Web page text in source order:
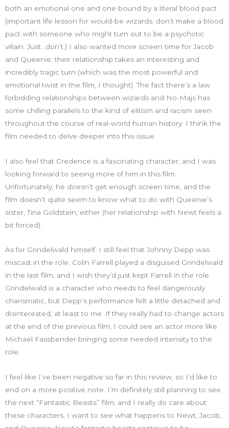
both an emotional one and one bound by a literal blood pact
(important life lesson for would-be wizards: don’t make a blood
pact with someone who might turn out to be a psychotic
villain. Just…don’t.) I also wanted more screen time for Jacob
and Queenie; their relationship takes an interesting and
incredibly tragic turn (which was the most powerful and
emotional twist in the film, I thought). The fact there’s a law
forbidding relationships between wizards and No-Majs has
some chilling parallels to the kind of elitism and racism seen
throughout the course of real-world human history. I think the
film needed to delve deeper into this issue.
I also feel that Credence is a fascinating character, and I was
looking forward to seeing more of him in this film.
Unfortunately, he doesn’t get enough screen time, and the
film doesn’t quite seem to know what to do with Queenie’s
sister, Tina Goldstein, either (her relationship with Newt feels a
bit forced).
As for Grindelwald himself, I still feel that Johnny Depp was
miscast in the role. Colin Farrell played a disguised Grindelwald
in the last film, and I wish they’d just kept Farrell in the role.
Grindelwald is a character who needs to feel dangerously
charismatic, but Depp’s performance felt a little detached and
disinterested, at least to me. If they really had to change actors
at the end of the previous film, I could see an actor more like
Michael Fassbender bringing some needed intensity to the
role.
I feel like I’ve been negative so far in this review, so I’d like to
end on a more positive note. I’m definitely still planning to see
the next “Fantastic Beasts” film, and I really do care about
these characters. I want to see what happens to Newt, Jacob,